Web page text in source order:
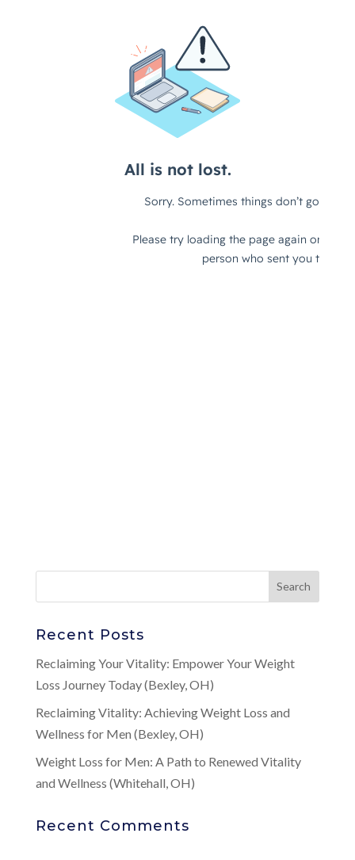
Recent Posts
Reclaiming Your Vitality: Empower Your Weight
Loss Journey Today (Bexley, OH)
Reclaiming Vitality: Achieving Weight Loss and
Wellness for Men (Bexley, OH)
Weight Loss for Men: A Path to Renewed Vitality
and Wellness (Whitehall, OH)
Recent Comments